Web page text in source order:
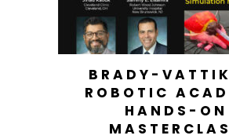
BRADY-
ROBOTIC
HANDS-ON